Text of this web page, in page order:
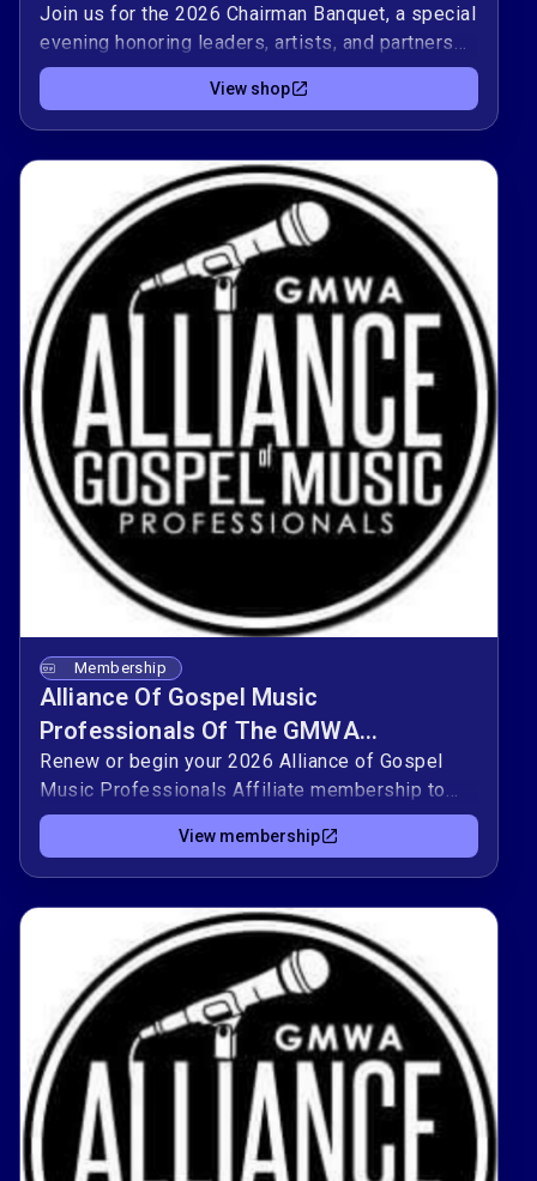
Join us for the 2026 Chairman Banquet, a special
evening honoring leaders, artists, and partners
who help carry gospel music forward 🎶.Your
attendance supports AGMP’s mission to equip
gospel music professionals with training,
resources, and meaningful connections. Enjoy
fellowship, live music, and stories from those
serving on and off the stage as we invest in the
future of our community.
View shop
Membership
Alliance Of Gospel Music
Professionals Of The GMWA
Memberships 2026
Renew or begin your 2026 Alliance of Gospel
Music Professionals Affiliate membership to
stay connected with artists, musicians,
producers, and industry leaders who share a
commitment to gospel music.As a member, you
gain access to workshops, networking, and
resources that support your craft and career 🎶.
Your membership helps AGMP create spaces
where gospel music professionals can learn,
collaborate, and grow together 🙌.
View membership